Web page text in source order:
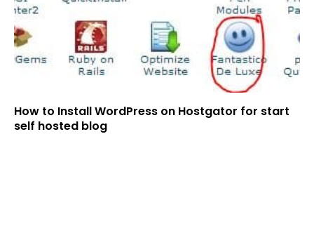
How to Install WordPress on Hostgator for start
self hosted blog